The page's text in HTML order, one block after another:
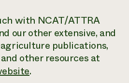
with NCAT/ATTRA
our other extensive, and
publications,
other resources at
.